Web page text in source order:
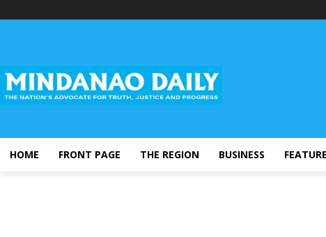
HOME FRONT PAGE THE REGION BUSINESS FEATURE